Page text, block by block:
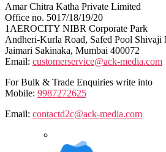
Amar Chitra Katha Private Limited
Office no. 5017/18/19/20
1AEROCITY NIBR Corporate Park
Andheri-Kurla Road, Safed Pool Shivaji
Jaimari Sakinaka, Mumbai 400072
Email: customerservice@ack-media.com
For Bulk & Trade Enquiries write into
Mobile: 9987272625
Email: contactd2c@ack-media.com